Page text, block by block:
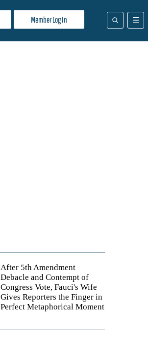
Member Log In
After 5th Amendment
Debacle and Contempt of
Congress Vote, Fauci's Wife
Gives Reporters the Finger in
Perfect Metaphorical Moment